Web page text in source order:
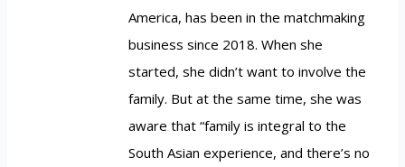
America, has been in the matchmaking
business since 2018. When she
started, she didn’t want to involve the
family. But at the same time, she was
aware that “family is integral to the
South Asian experience, and there’s no